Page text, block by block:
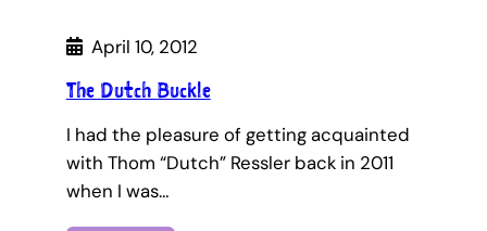
April 10, 2012
The Dutch Buckle
I had the pleasure of getting acquainted
with Thom “Dutch” Ressler back in 2011
when I was…